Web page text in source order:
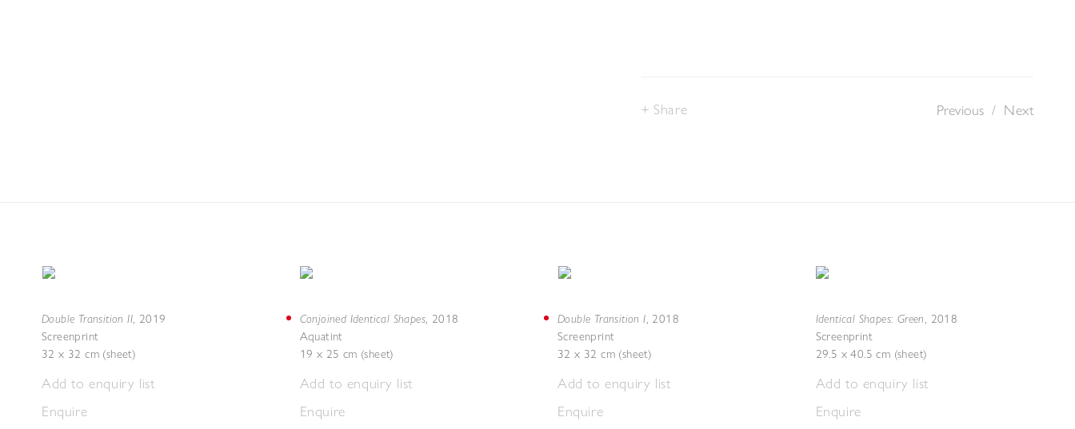
Previous / Next
Share
Double Transition II, 2019
Screenprint
32 x 32 cm (sheet)
Add to enquiry list
Enquire
Conjoined Identical Shapes, 2018
Aquatint
19 x 25 cm (sheet)
Add to enquiry list
Enquire
Double Transition I, 2018
Screenprint
32 x 32 cm (sheet)
Add to enquiry list
Enquire
Identical Shapes: Green, 2018
Screenprint
29.5 x 40.5 cm (sheet)
Add to enquiry list
Enquire